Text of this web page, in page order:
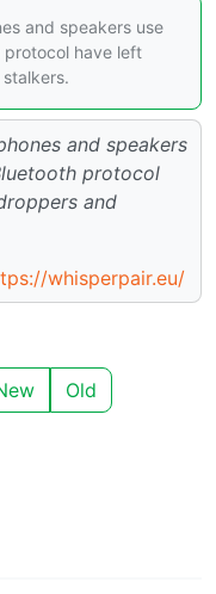
and speakers use
protocol have left
and speakers
protocol
and
whisperpair.eu/
Old